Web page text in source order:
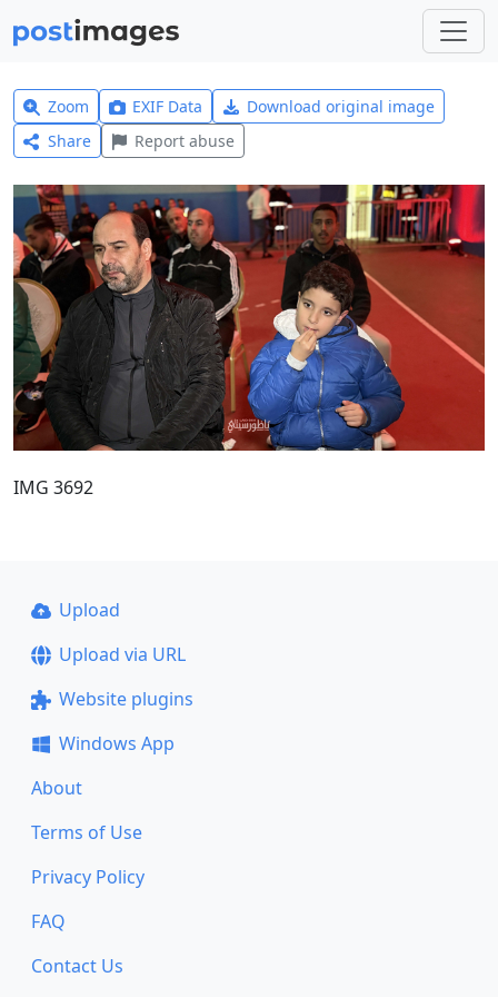
Zoom EXIF Data
Download original image
Share
Report abuse
IMG 3692
Upload
Upload via URL
Website plugins
Windows App
About
Terms of Use
Privacy Policy
FAQ
Contact Us